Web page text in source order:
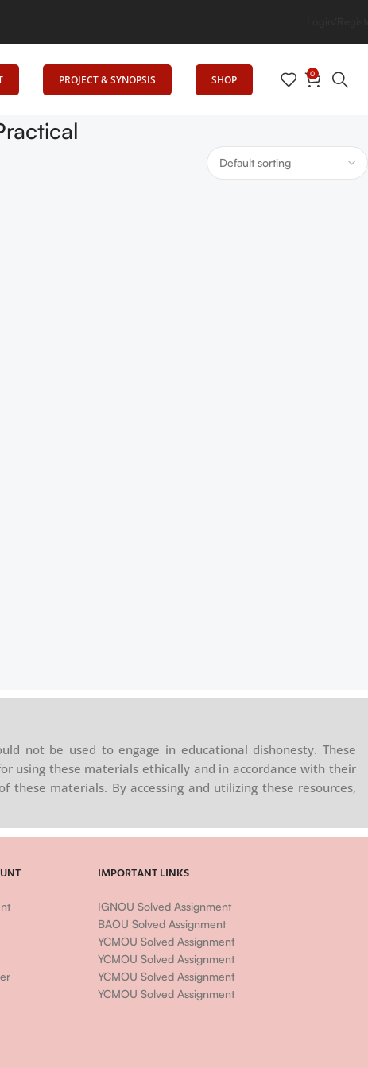
Elevates Education
PROJECT & SYNOPSIS SHOP 0
not be used to engage in educational dishonesty. These
using these materials ethically and in accordance with their
materials. By accessing and utilizing these resources,
IMPORTANT LINKS
IGNOU Solved Assignment
BAOU Solved Assignment
YCMOU Solved Assignment
YCMOU Solved Assignment
YCMOU Solved Assignment
YCMOU Solved Assignment